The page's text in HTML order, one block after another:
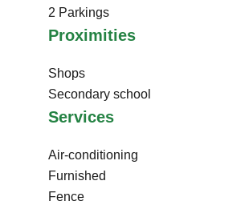
2 Parkings
Proximities
Shops
Secondary school
Services
Air-conditioning
Furnished
Fence